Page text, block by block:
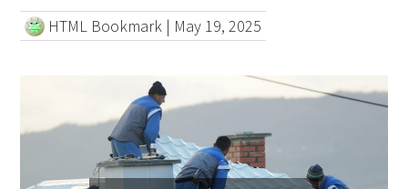
HTML Bookmark | May 19, 2025